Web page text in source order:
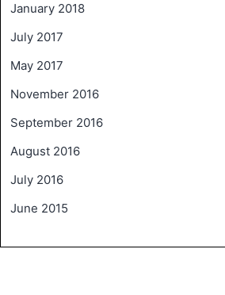
January 2018
July 2017
May 2017
November 2016
September 2016
August 2016
July 2016
June 2015